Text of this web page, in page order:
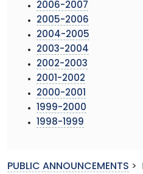
2006-2007
2005-2006
2004-2005
2003-2004
2002-2003
2001-2002
2000-2001
1999-2000
1998-1999
PUBLIC ANNOUNCEMENTS >